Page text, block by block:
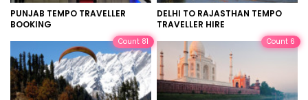
PUNJAB TEMPO TRAVELLER
BOOKING
DELHI TO RAJASTHAN TEMPO
TRAVELLER HIRE
Count 81 Count 6